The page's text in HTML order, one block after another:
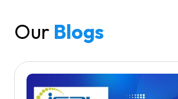
Our Blogs